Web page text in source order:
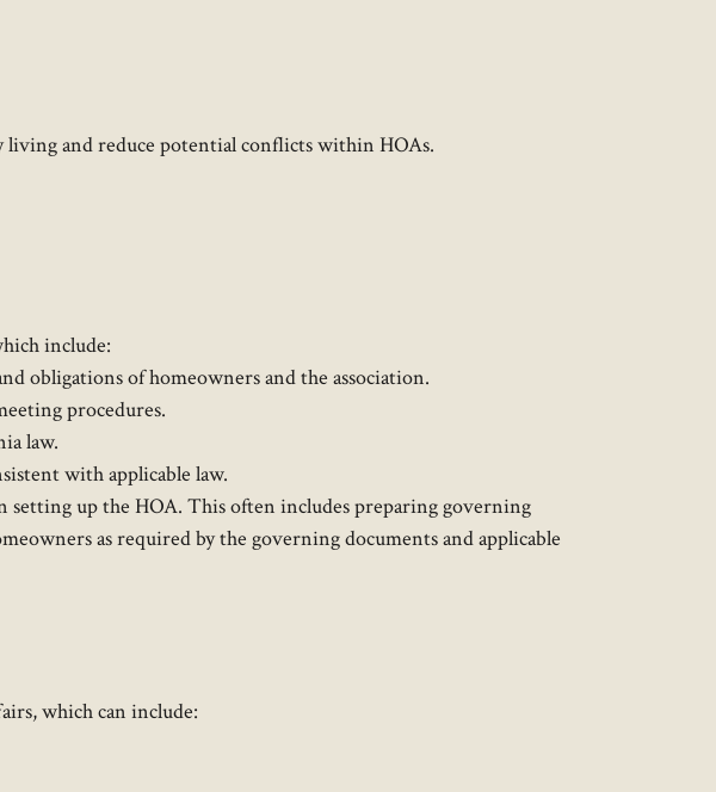
living and reduce potential conflicts within HOAs.​
include:​
obligations of homeowners and the association.
procedures.
law.​
with applicable law.​
setting up the HOA. This often includes preparing governing
as required by the governing documents and applicable
which can include:​